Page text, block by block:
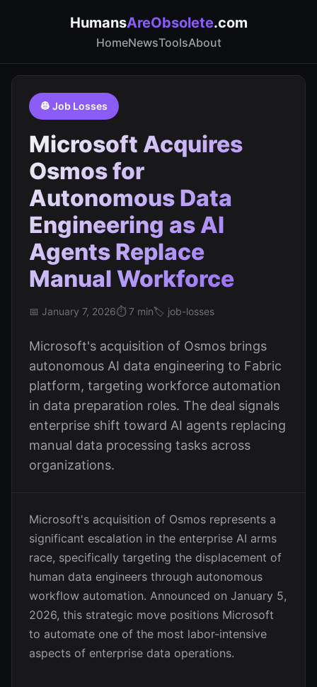
HumansAreObsolete.com
HomeNewsToolsAbout
👷 Job Losses
Microsoft Acquires
Osmos for
Autonomous Data
Engineering as AI
Agents Replace
Manual Workforce
📅 January 7, 2026⏱️ 7 min🏷️ job-losses
Microsoft's acquisition of Osmos brings
autonomous AI data engineering to Fabric
platform, targeting workforce automation
in data preparation roles. The deal signals
enterprise shift toward AI agents replacing
manual data processing tasks across
organizations.
Microsoft's acquisition of Osmos represents a
significant escalation in the enterprise AI arms
race, specifically targeting the displacement of
human data engineers through autonomous
workflow automation. Announced on January 5,
2026, this strategic move positions Microsoft
to automate one of the most labor-intensive
aspects of enterprise data operations.